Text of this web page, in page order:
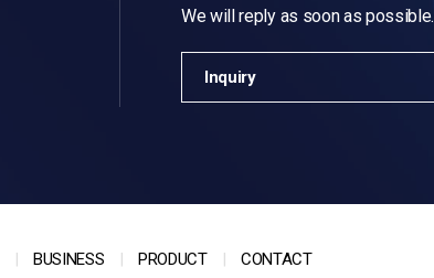
We will reply as soon as possible.
Inquiry
BUSINESS PRODUCT CONTACT